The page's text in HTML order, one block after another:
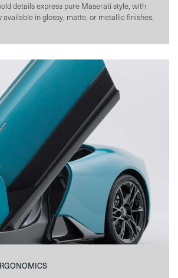
details express pure Maserati style, with
in glossy, matte, or metallic finishes.